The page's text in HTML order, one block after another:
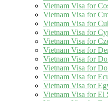
Vietnam Visa for
Vietnam Visa for
Vietnam Visa for
Vietnam Visa for
Vietnam Visa for
Vietnam Visa for
Vietnam Visa for
Vietnam Visa for
Vietnam Visa for
Vietnam Visa for
Vietnam Visa for El